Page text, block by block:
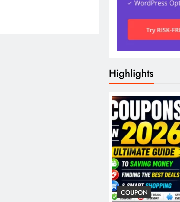
Highlights
COUPON